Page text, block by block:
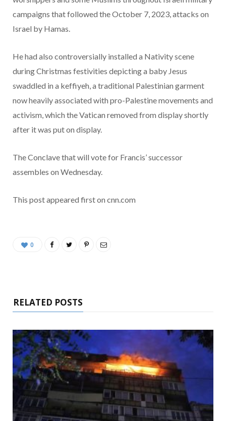
campaigns that followed the October 7, 2023, attacks on
Israel by Hamas.
He had also controversially installed a Nativity scene
during Christmas festivities depicting a baby Jesus
swaddled in a keffiyeh, a traditional Palestinian garment
now heavily associated with pro-Palestine movements and
activism, which the Vatican removed from display shortly
after it was put on display.
The Conclave that will vote for Francis’ successor
assembles on Wednesday.
This post appeared first on cnn.com
0
RELATED POSTS